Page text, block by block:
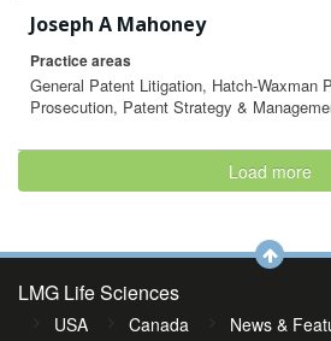
Joseph A Mahoney
Practice areas
General Patent Litigation, Hatch-Waxman
Prosecution, Patent Strategy &
Load more
LMG Life Sciences
USA Canada News &